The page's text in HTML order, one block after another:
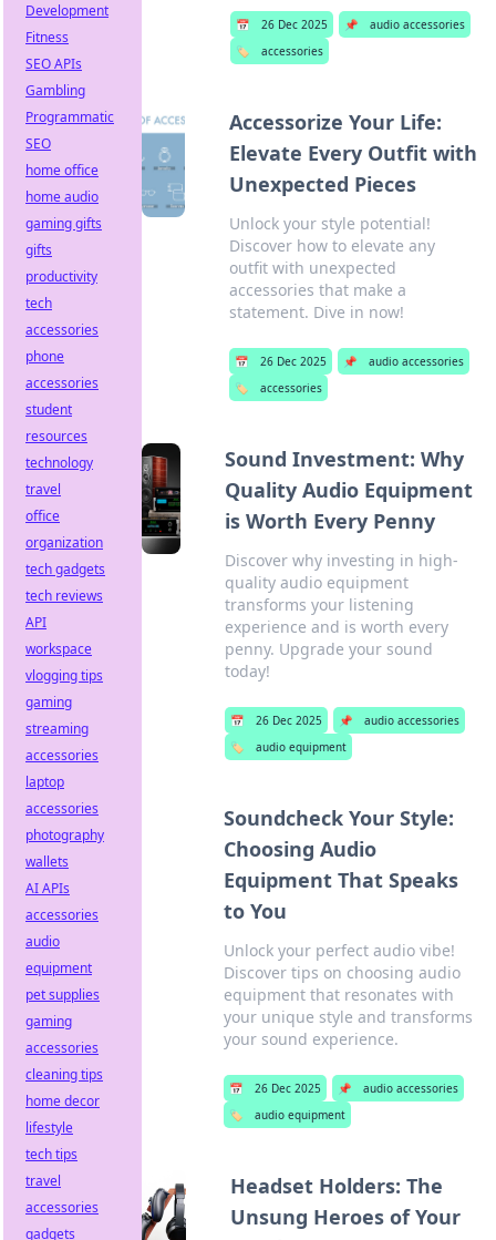
📅 26 Dec 2025 📌
audio accessories
🏷️
accessories
Accessorize Your Life:
Elevate Every Outfit with
Unexpected Pieces
Unlock your style potential!
Discover how to elevate any
outfit with unexpected
accessories that make a
statement. Dive in now!
📅 26 Dec 2025 📌
audio accessories
🏷️
accessories
Sound Investment: Why
Quality Audio Equipment
is Worth Every Penny
Discover why investing in high-
quality audio equipment
transforms your listening
experience and is worth every
penny. Upgrade your sound
today!
📅 26 Dec 2025 📌
audio accessories
🏷️
audio equipment
Soundcheck Your Style:
Choosing Audio
Equipment That Speaks
to You
Unlock your perfect audio vibe!
Discover tips on choosing audio
equipment that resonates with
your unique style and transforms
your sound experience.
📅 26 Dec 2025 📌
audio accessories
🏷️
audio equipment
Headset Holders: The
Unsung Heroes of Your
Development
Fitness
SEO APIs
Gambling
Programmatic
SEO
home office
home audio
gaming gifts
gifts
productivity
tech
accessories
phone
accessories
student
resources
technology
travel
office
organization
tech gadgets
tech reviews
API
workspace
vlogging tips
gaming
streaming
accessories
laptop
accessories
photography
wallets
AI APIs
accessories
audio
equipment
pet supplies
gaming
accessories
cleaning tips
home decor
lifestyle
tech tips
travel
accessories
gadgets